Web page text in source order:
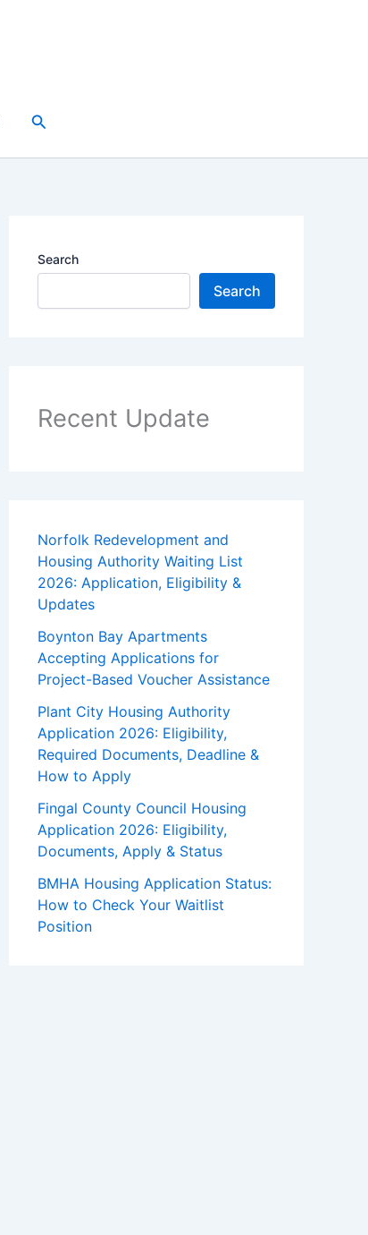
Search
Search
Search
Recent Update
Norfolk Redevelopment and
Housing Authority Waiting List
2026: Application, Eligibility &
Updates
Boynton Bay Apartments
Accepting Applications for
Project-Based Voucher Assistance
Plant City Housing Authority
Application 2026: Eligibility,
Required Documents, Deadline &
How to Apply
Fingal County Council Housing
Application 2026: Eligibility,
Documents, Apply & Status
BMHA Housing Application Status:
How to Check Your Waitlist
Position